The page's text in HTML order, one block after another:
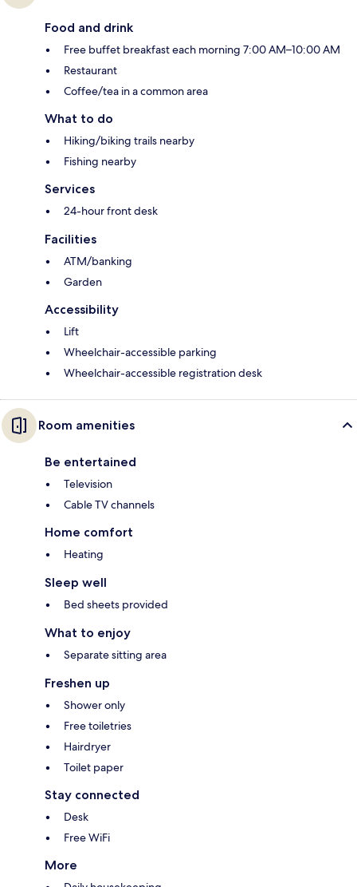
Food and drink
Free buffet breakfast each morning 7:00 AM–10:00 AM
Restaurant
Coffee/tea in a common area
What to do
Hiking/biking trails nearby
Fishing nearby
Services
24-hour front desk
Facilities
ATM/banking
Garden
Accessibility
Lift
Wheelchair-accessible parking
Wheelchair-accessible registration desk
Room amenities
Be entertained
Television
Cable TV channels
Home comfort
Heating
Sleep well
Bed sheets provided
What to enjoy
Separate sitting area
Freshen up
Shower only
Free toiletries
Hairdryer
Toilet paper
Stay connected
Desk
Free WiFi
More